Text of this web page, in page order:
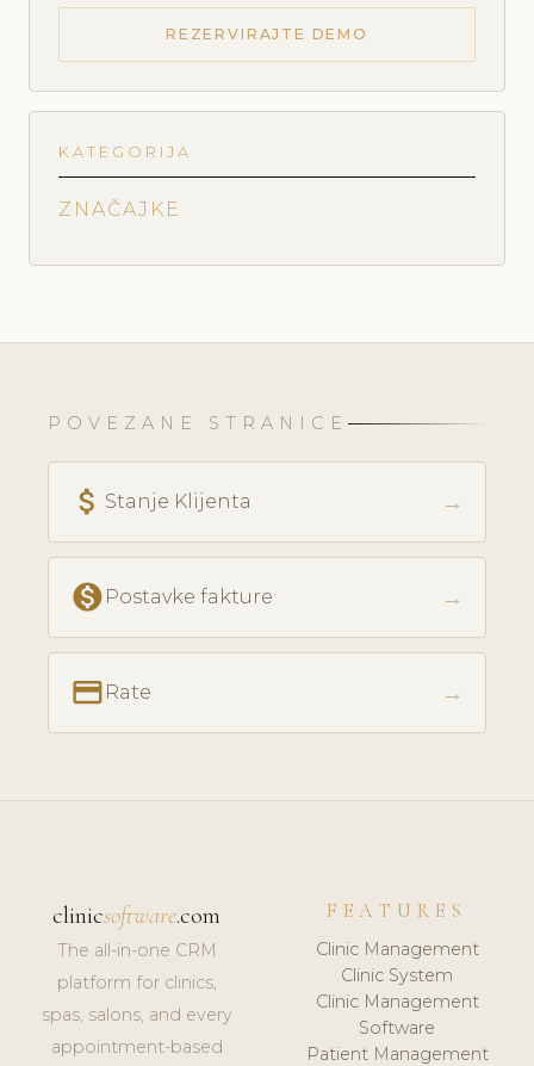
REZERVIRAJTE DEMO
KATEGORIJA
ZNAČAJKE
POVEZANE STRANICE
attach_money Stanje Klijenta →
monetization_on Postavke fakture →
payment Rate →
clinicsoftware.com
The all-in-one CRM
platform for clinics,
spas, salons, and every
appointment-based
FEATURES
Clinic Management
Clinic System
Clinic Management
Software
Patient Management